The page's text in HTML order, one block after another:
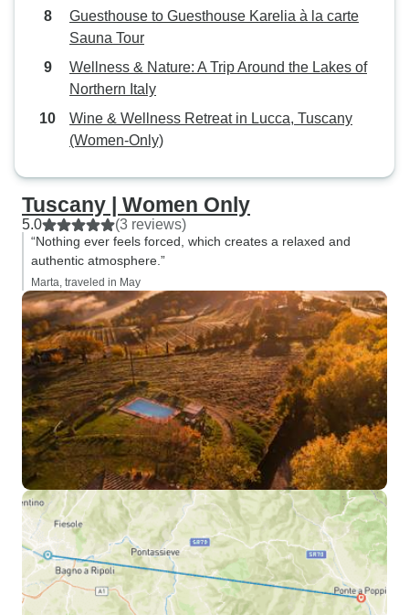
Guesthouse to Guesthouse Karelia à la carte
Sauna Tour
Wellness & Nature: A Trip Around the Lakes of
Northern Italy
Wine & Wellness Retreat in Lucca, Tuscany
(Women-Only)
Tuscany | Women Only
5.0 (3 reviews)
“Nothing ever feels forced, which creates a relaxed and
authentic atmosphere.”
Marta, traveled in May